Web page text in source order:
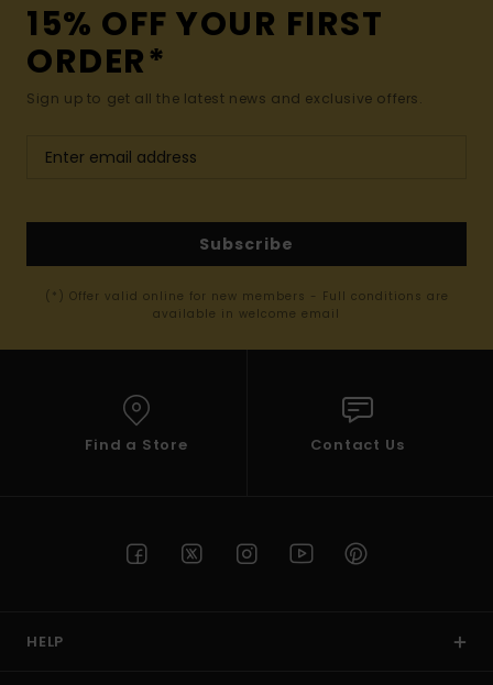
15% OFF YOUR FIRST
ORDER*
Sign up to get all the latest news and exclusive offers.
Subscribe
(*) Offer valid online for new members - Full conditions are
available in welcome email
Find a Store Contact Us
HELP